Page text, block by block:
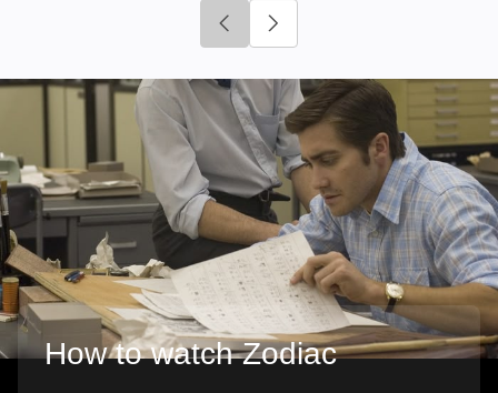
Click to go to previous slide
How to watch Zodiac